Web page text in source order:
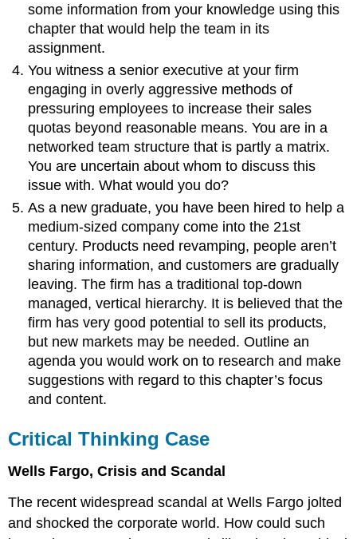
some information from your knowledge using this
chapter that would help the team in its
assignment.
You witness a senior executive at your firm
engaging in overly aggressive methods of
pressuring employees to increase their sales
quotas beyond reasonable means. You are in a
networked team structure that is partly a matrix.
You are uncertain about whom to discuss this
issue with. What would you do?
As a new graduate, you have been hired to help a
medium-sized company come into the 21st
century. Products need revamping, people aren’t
sharing information, and customers are gradually
leaving. The firm has a traditional top-down
managed, vertical hierarchy. It is believed that the
firm has very good potential to sell its products,
but new markets may be needed. Outline an
agenda you would work on to research and make
suggestions with regard to this chapter’s focus
and content.
Critical Thinking Case
Wells Fargo, Crisis and Scandal
The recent widespread scandal at Wells Fargo jolted
and shocked the corporate world. How could such